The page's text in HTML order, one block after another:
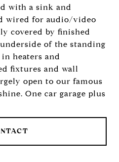
with a sink and
wired for audio/video
covered by finished
of the standing
heaters and
fixtures and wall
open to our famous
One car garage plus